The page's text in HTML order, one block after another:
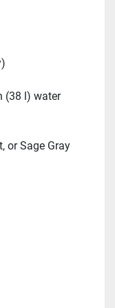
l) water
or Sage Gray